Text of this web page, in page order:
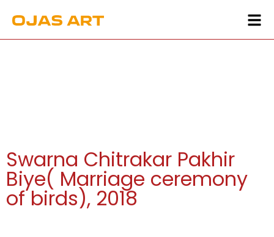
Swarna Chitrakar Pakhir
Biye( Marriage ceremony
of birds), 2018